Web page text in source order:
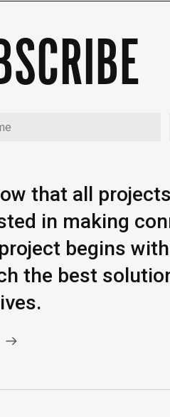
that all
in making
begins
the best